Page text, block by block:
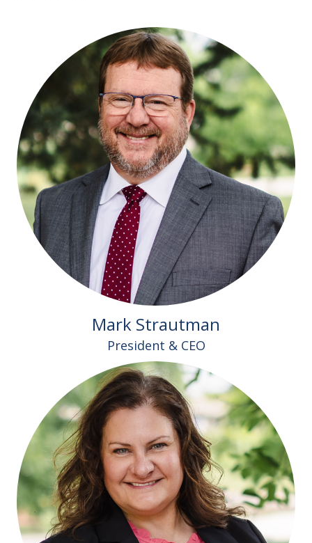
Mark Strautman
President & CEO